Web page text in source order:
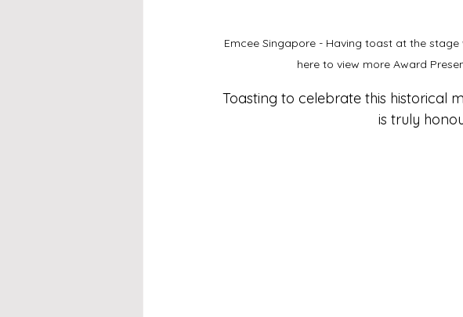
Emcee Singapore - Having toast at the
here to view more Award
Toasting to celebrate this historical
is truly